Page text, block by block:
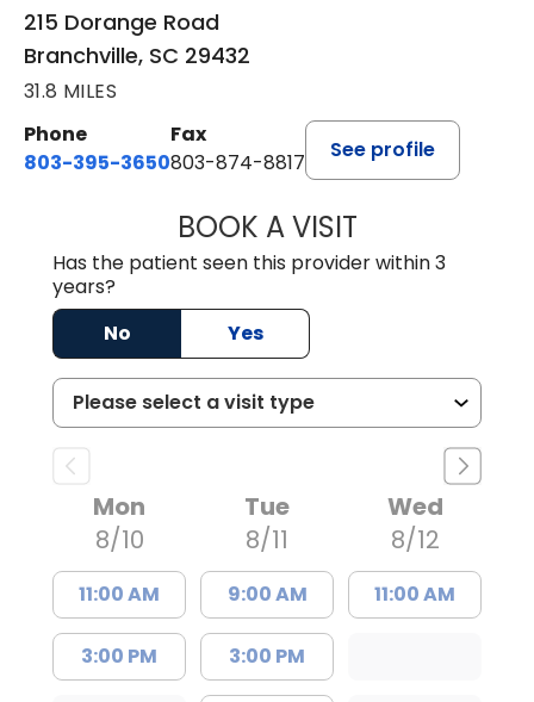
215 Dorange Road
Branchville, SC 29432
31.8 MILES
Phone
803-395-3650
Fax
803-874-8817
See profile
BOOK A VISITMARY PATRICK,
Has the patient seen this provider within 3
years?
No
Yes
Mon
8/10
11:00 AM
3:00 PM
Tue
8/11
9:00 AM
3:00 PM
Wed
8/12
11:00 AM